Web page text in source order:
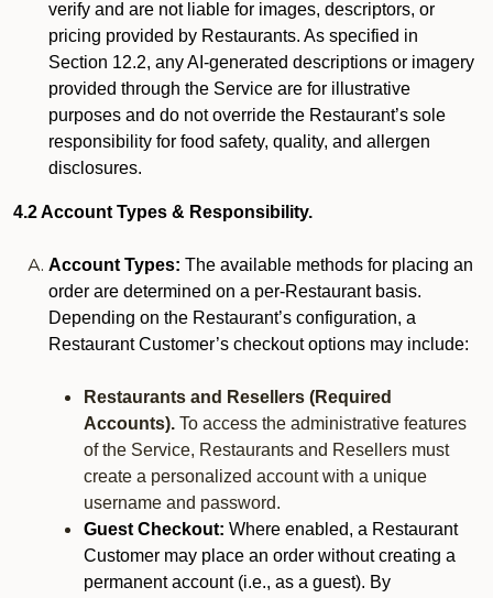
verify and are not liable for images, descriptors, or
pricing provided by Restaurants. As specified in
Section 12.2, any AI-generated descriptions or imagery
provided through the Service are for illustrative
purposes and do not override the Restaurant’s sole
responsibility for food safety, quality, and allergen
disclosures.
4.2 Account Types & Responsibility.
Account Types: The available methods for placing an
order are determined on a per-Restaurant basis.
Depending on the Restaurant’s configuration, a
Restaurant Customer’s checkout options may include:
Restaurants and Resellers (Required
Accounts). To access the administrative features
of the Service, Restaurants and Resellers must
create a personalized account with a unique
username and password.
Guest Checkout: Where enabled, a Restaurant
Customer may place an order without creating a
permanent account (i.e., as a guest). By